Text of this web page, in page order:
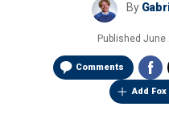
By
Published June
Comments
Add